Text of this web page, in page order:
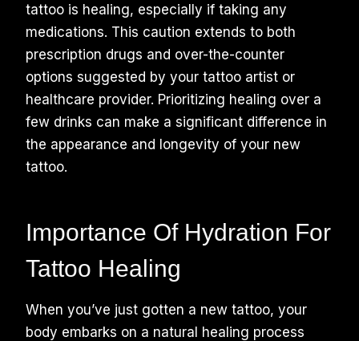
tattoo is healing, especially if taking any
medications. This caution extends to both
prescription drugs and over-the-counter
options suggested by your tattoo artist or
healthcare provider. Prioritizing healing over a
few drinks can make a significant difference in
the appearance and longevity of your new
tattoo.
Importance Of Hydration For
Tattoo Healing
When you’ve just gotten a new tattoo, your
body embarks on a natural healing process